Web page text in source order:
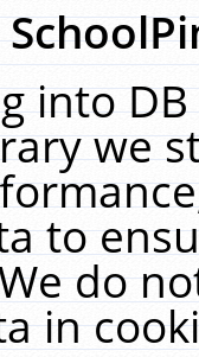
into
we
to
do
in